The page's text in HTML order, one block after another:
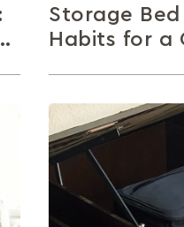
Storage Bed
Habits for a
Practical
types: pull-out
box storage. Learn
dampness,...